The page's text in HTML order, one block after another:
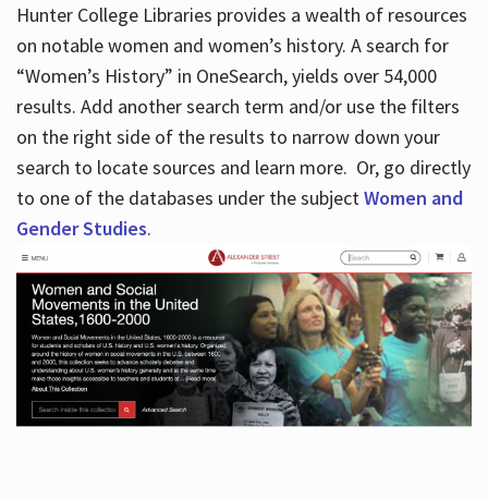
Hunter College Libraries provides a wealth of resources
on notable women and women’s history. A search for
“Women’s History” in OneSearch, yields over 54,000
results. Add another search term and/or use the filters
on the right side of the results to narrow down your
search to locate sources and learn more. Or, go directly
to one of the databases under the subjectWomen and
Gender Studies.